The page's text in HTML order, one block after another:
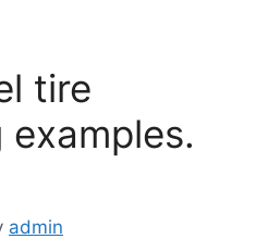
tire
admin